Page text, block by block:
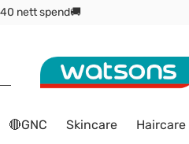
nett spend🚚
🔴GNC Skincare Haircare